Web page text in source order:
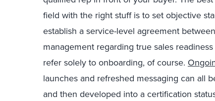
field with the right stuff is to set objective
establish a service-level agreement
management regarding true sales
refer solely to onboarding, of course.
launches and refreshed messaging can all
and then developed into a certification